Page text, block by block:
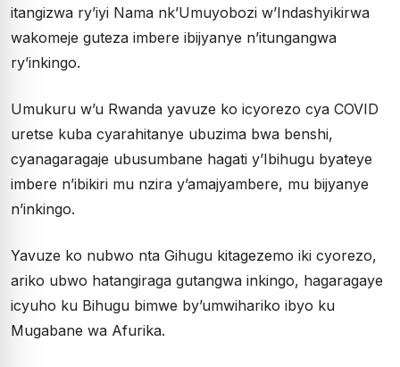
itangizwa ry’iyi Nama nk’Umuyobozi w’Indashyikirwa
wakomeje guteza imbere ibijyanye n’itungangwa
ry’inkingo.
Umukuru w’u Rwanda yavuze ko icyorezo cya COVID
uretse kuba cyarahitanye ubuzima bwa benshi,
cyanagaragaje ubusumbane hagati y’Ibihugu byateye
imbere n’ibikiri mu nzira y’amajyambere, mu bijyanye
n’inkingo.
Yavuze ko nubwo nta Gihugu kitagezemo iki cyorezo,
ariko ubwo hatangiraga gutangwa inkingo, hagaragaye
icyuho ku Bihugu bimwe by’umwihariko ibyo ku
Mugabane wa Afurika.